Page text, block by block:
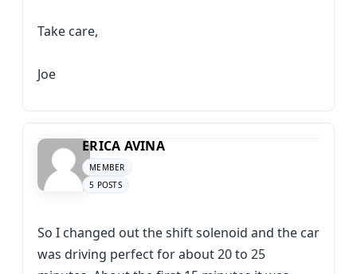
Take care,
Joe
ERICA AVINA
MEMBER
5 POSTS
So I changed out the shift solenoid and the car
was driving perfect for about 20 to 25